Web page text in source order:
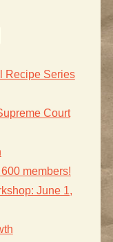
Recipe Series
Court
members!
June 1,